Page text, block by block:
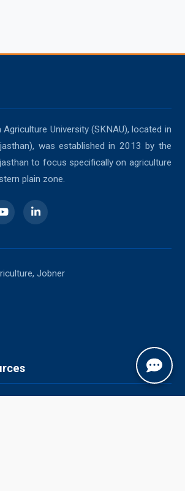
Agriculture University (SKNAU), located in
was established in 2013 by the
to focus specifically on agriculture
plain zone.
Jobner